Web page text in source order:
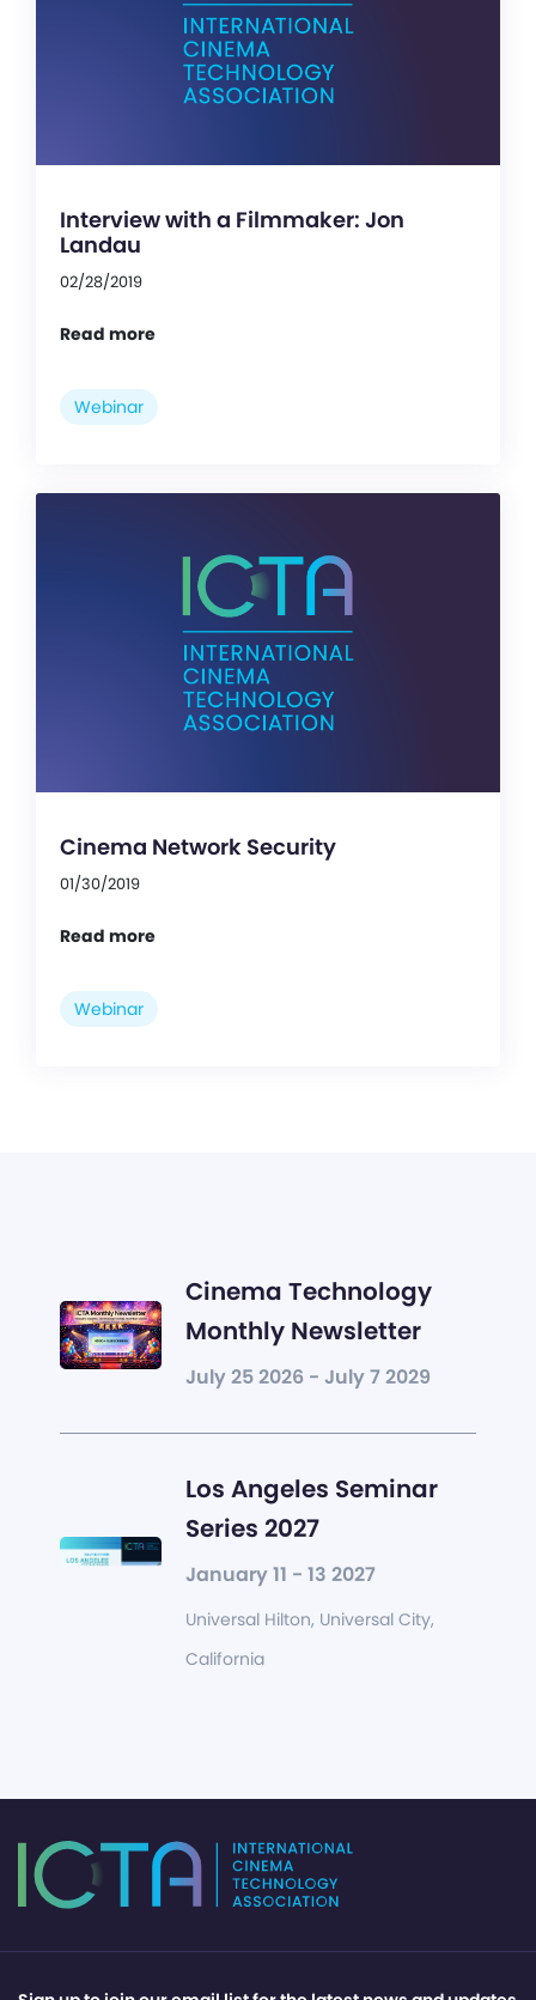
Interview with a Filmmaker: Jon
Landau
02/28/2019
Read more
Webinar
Cinema Network Security
01/30/2019
Read more
Webinar
Cinema Technology
Monthly Newsletter
July 25 2026 - July 7 2029
Los Angeles Seminar
Series 2027
January 11 - 13 2027
Universal Hilton, Universal City,
California